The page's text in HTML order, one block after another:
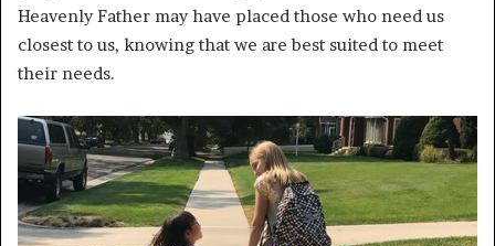
Heavenly Father may have placed those who need us
closest to us, knowing that we are best suited to meet
their needs.